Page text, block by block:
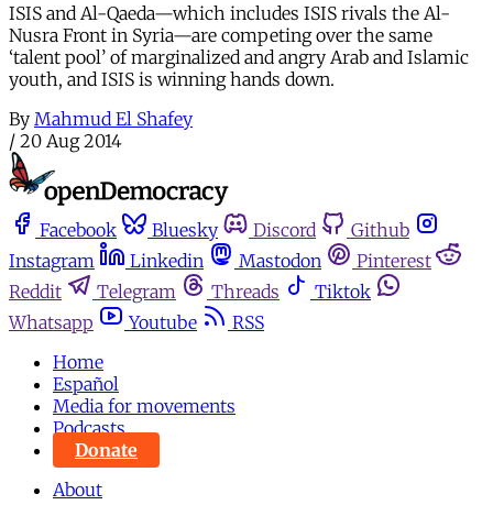
ISIS and Al-Qaeda—which includes ISIS rivals the Al-
Nusra Front in Syria—are competing over the same
‘talent pool’ of marginalized and angry Arab and Islamic
youth, and ISIS is winning hands down.
By Mahmud El Shafey
/ 20 Aug 2014
Facebook Bluesky Discord
Github
Instagram
Linkedin Mastodon
Pinterest
Reddit
Telegram Threads
Tiktok
Whatsapp
Youtube
RSS
Home
Español
Media for movements
Podcasts
Donate
About